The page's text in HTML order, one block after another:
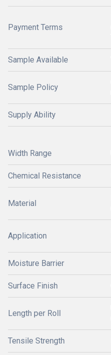
Payment Terms
Sample Available
Sample Policy
Supply Ability
Width Range
Chemical Resistance
Material
Application
Moisture Barrier
Surface Finish
Length per Roll
Tensile Strength